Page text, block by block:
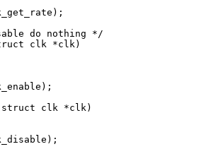
do nothing */
clk *clk)
clk *clk)